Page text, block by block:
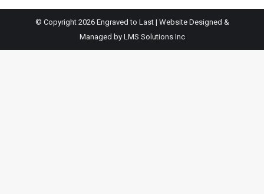
© Copyright 2026 Engraved to Last | Website Designed &
Managed by LMS Solutions Inc